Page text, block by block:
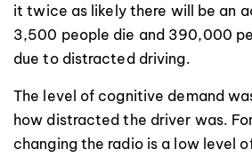
it twice as likely there will be an
3,500 people die and 390,000
due to distracted driving.
The level of cognitive demand
how distracted the driver was.
changing the radio is a low level